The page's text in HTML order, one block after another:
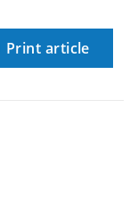
Print article